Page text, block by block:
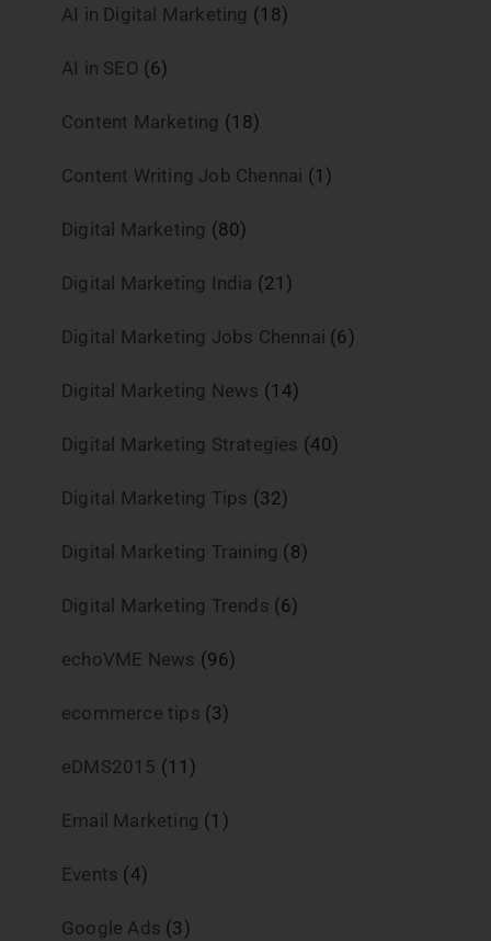
AI in Digital Marketing (18)
AI in SEO (6)
Content Marketing (18)
Content Writing Job Chennai (1)
Digital Marketing (80)
Digital Marketing India (21)
Digital Marketing Jobs Chennai (6)
Digital Marketing News (14)
Digital Marketing Strategies (40)
Digital Marketing Tips (32)
Digital Marketing Training (8)
Digital Marketing Trends (6)
echoVME News (96)
ecommerce tips (3)
eDMS2015 (11)
Email Marketing (1)
Events (4)
Google Ads (3)